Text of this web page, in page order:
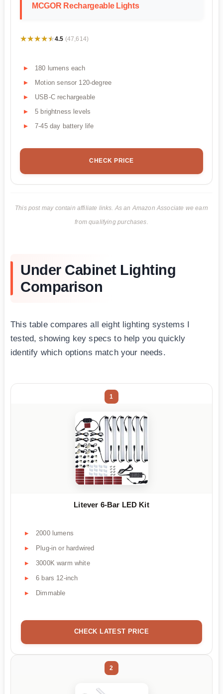
MCGOR Rechargeable Lights
★★★★★
★★★★★4.5 (47,614)
180 lumens each
Motion sensor 120-degree
USB-C rechargeable
5 brightness levels
7-45 day battery life
CHECK PRICE
This post may contain affiliate links. As an Amazon Associate we earn
from qualifying purchases.
Under Cabinet Lighting
Comparison
This table compares all eight lighting systems I
tested, showing key specs to help you quickly
identify which options match your needs.
1
Litever 6-Bar LED Kit
2000 lumens
Plug-in or hardwired
3000K warm white
6 bars 12-inch
Dimmable
CHECK LATEST PRICE
2